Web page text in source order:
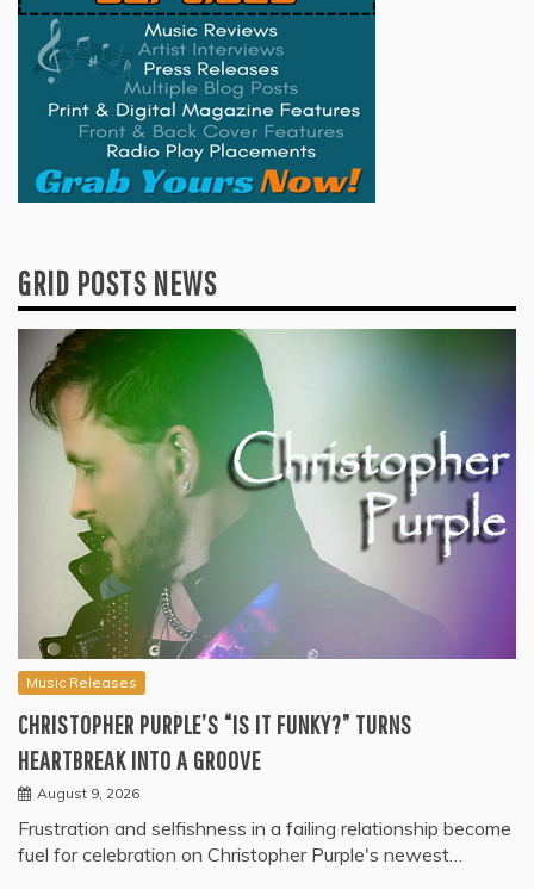
GRID POSTS NEWS
Music Releases
CHRISTOPHER PURPLE’S “IS IT FUNKY?” TURNS
HEARTBREAK INTO A GROOVE
August 9, 2026
Frustration and selfishness in a failing relationship become
fuel for celebration on Christopher Purple's newest…